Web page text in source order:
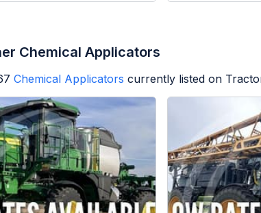
Chemical Applicators
Chemical Applicators currently listed on